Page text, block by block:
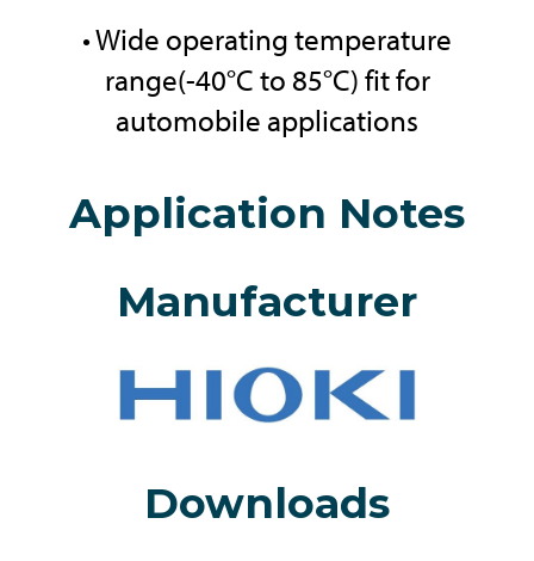
• Wide operating temperature
range(-40°C to 85°C) fit for
automobile applications
Application Notes
Manufacturer
Downloads